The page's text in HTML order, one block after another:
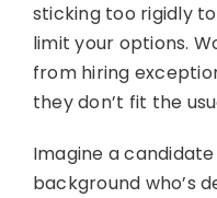
sticking too rigidly
limit your options.
from hiring
they don’t fit the
Imagine a
background who’s